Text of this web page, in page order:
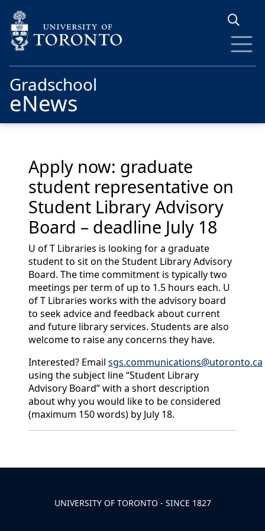
Gradschool
eNews
Apply now: graduate
student representative on
Student Library Advisory
Board – deadline July 18
U of T Libraries is looking for a graduate
student to sit on the Student Library Advisory
Board. The time commitment is typically two
meetings per term of up to 1.5 hours each. U
of T Libraries works with the advisory board
to seek advice and feedback about current
and future library services. Students are also
welcome to raise any concerns they have.
Interested? Email sgs.communications@utoronto.ca
using the subject line “Student Library
Advisory Board” with a short description
about why you would like to be considered
(maximum 150 words) by July 18.
UNIVERSITY OF TORONTO - SINCE 1827